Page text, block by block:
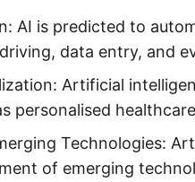
AI is predicted to
data entry, and
Artificial
personalised
Technologies:
of emerging